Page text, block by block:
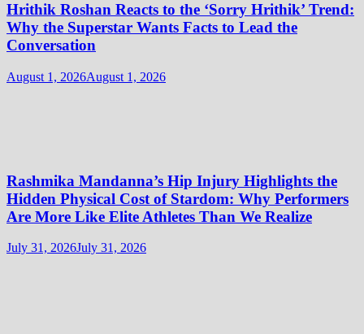
Hrithik Roshan Reacts to the ‘Sorry Hrithik’ Trend:
Why the Superstar Wants Facts to Lead the
Conversation
August 1, 2026August 1, 2026
Rashmika Mandanna’s Hip Injury Highlights the
Hidden Physical Cost of Stardom: Why Performers
Are More Like Elite Athletes Than We Realize
July 31, 2026July 31, 2026